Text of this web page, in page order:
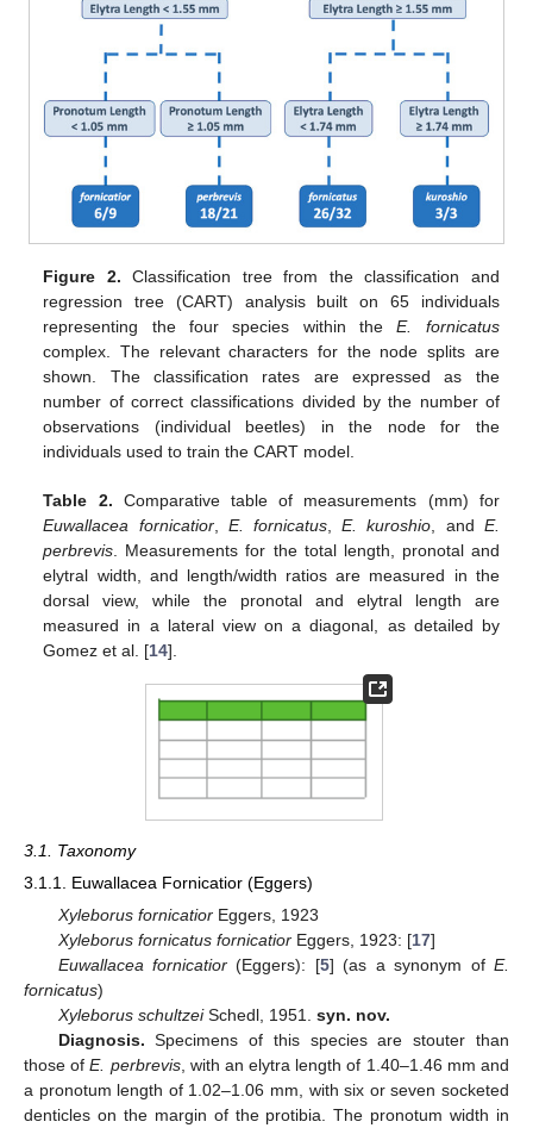
Figure 2. Classification tree from the classification and
regression tree (CART) analysis built on 65 individuals
representing the four species within theE. fornicatus
complex. The relevant characters for the node splits are
shown. The classification rates are expressed as the
number of correct classifications divided by the number of
observations (individual beetles) in the node for the
individuals used to train the CART model.
Table 2. Comparative table of measurements (mm) for
Euwallacea fornicatior, E. fornicatus,E. kuroshio , and E.
perbrevis . Measurements for the total length, pronotal and
elytral width, and length/width ratios are measured in the
dorsal view, while the pronotal and elytral length are
measured in a lateral view on a diagonal, as detailed by
Gomez et al. [14].
3.1. Taxonomy
3.1.1. Euwallacea Fornicatior (Eggers)
Xyleborus fornicatiorEggers, 1923
Xyleborus fornicatus fornicatiorEggers, 1923: [17]
Euwallacea fornicatior (Eggers): [5] (as a synonym ofE.
fornicatus)
Xyleborus schultzeiSchedl, 1951. syn. nov.
Diagnosis. Specimens of this species are stouter than
those ofE. perbrevis, with an elytra length of 1.40–1.46 mm and
a pronotum length of 1.02–1.06 mm, with six or seven socketed
denticles on the margin of the protibia. The pronotum width in